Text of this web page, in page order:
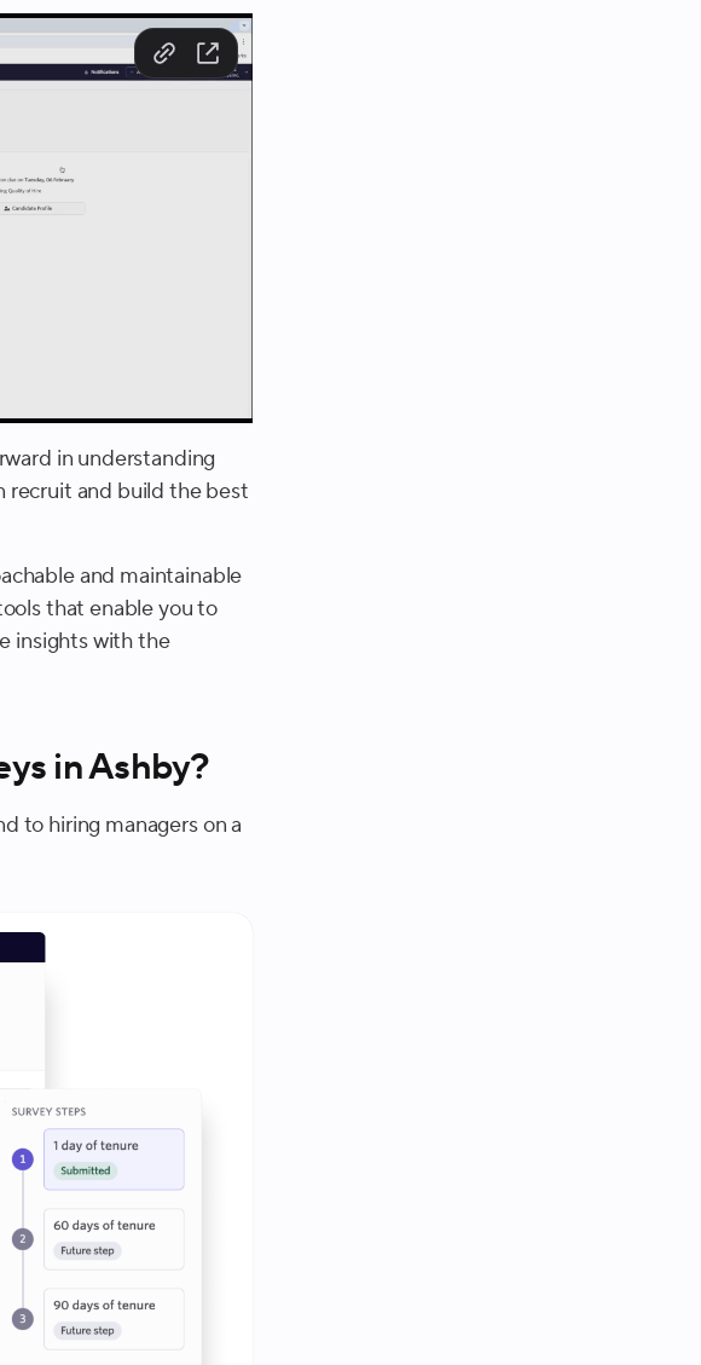
in understanding
recruit and build the best
and maintainable
that enable you to
insights with the
in Ashby?
to hiring managers on a